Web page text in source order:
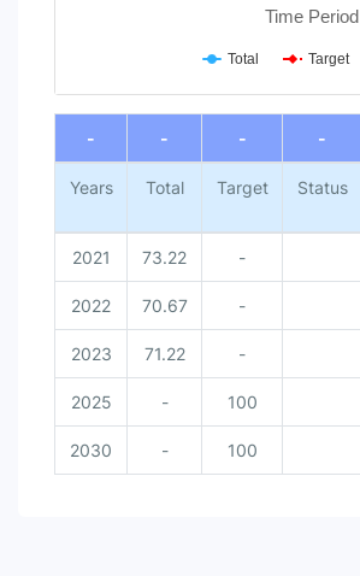
Time Period
Total Target
End of interactive chart.
-
- - -
Years Total Target Status
2021 73.22 -
2022 70.67 -
2023 71.22 -
2025 - 100
2030 - 100